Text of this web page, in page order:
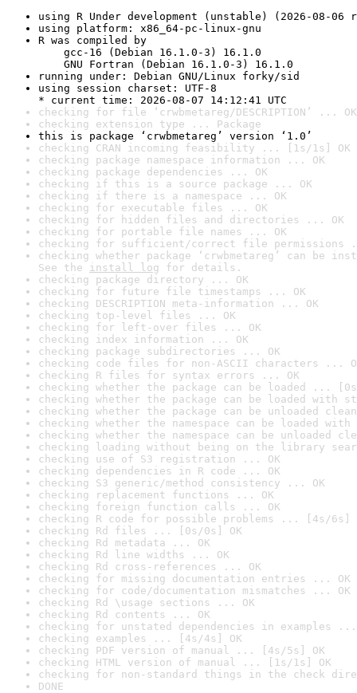
using R Under development (unstable) (2026-08-06
using platform: x86_64-pc-linux-gnu
R was compiled by
gcc-16 (Debian 16.1.0-3) 16.1.0
GNU Fortran (Debian 16.1.0-3) 16.1.0
running under: Debian GNU/Linux forky/sid
using session charset: UTF-8
* current time: 2026-08-07 14:12:41 UTC
checking for file ‘crwbmetareg/DESCRIPTION’ ... OK
checking extension type ... Package
this is package ‘crwbmetareg’ version ‘1.0’
checking CRAN incoming feasibility ... [1s/1s] OK
checking package namespace information ... OK
checking package dependencies ... OK
checking if this is a source package ... OK
checking if there is a namespace ... OK
checking for executable files ... OK
checking for hidden files and directories ... OK
checking for portable file names ... OK
checking for sufficient/correct file permissions
checking whether package ‘crwbmetareg’ can be
See the install log for details.
checking package directory ... OK
checking for future file timestamps ... OK
checking DESCRIPTION meta-information ... OK
checking top-level files ... OK
checking for left-over files ... OK
checking index information ... OK
checking package subdirectories ... OK
checking code files for non-ASCII characters ...
checking R files for syntax errors ... OK
checking whether the package can be loaded ...
checking whether the package can be loaded with
checking whether the package can be unloaded
checking whether the namespace can be loaded
checking whether the namespace can be unloaded
checking loading without being on the library
checking use of S3 registration ... OK
checking dependencies in R code ... OK
checking S3 generic/method consistency ... OK
checking replacement functions ... OK
checking foreign function calls ... OK
checking R code for possible problems ... [4s/6s]
checking Rd files ... [0s/0s] OK
checking Rd metadata ... OK
checking Rd line widths ... OK
checking Rd cross-references ... OK
checking for missing documentation entries ... OK
checking for code/documentation mismatches ... OK
checking Rd \usage sections ... OK
checking Rd contents ... OK
checking for unstated dependencies in examples ...
checking examples ... [4s/4s] OK
checking PDF version of manual ... [4s/5s] OK
checking HTML version of manual ... [1s/1s] OK
checking for non-standard things in the check
DONE